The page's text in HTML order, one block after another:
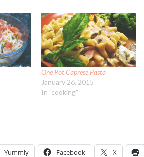
One Pot Caprese Pasta
January 26, 2015
In "cooking"
Yummly Facebook X